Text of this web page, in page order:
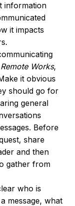
information
it impacts
Remote Works,
it obvious
should go for
general
Before
share
and then
gather from
who is
message, what